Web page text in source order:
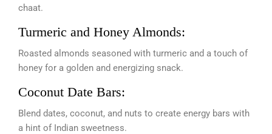
chaat.
Turmeric and Honey Almonds:
Roasted almonds seasoned with turmeric and a touch of
honey for a golden and energizing snack.
Coconut Date Bars:
Blend dates, coconut, and nuts to create energy bars with
a hint of Indian sweetness.